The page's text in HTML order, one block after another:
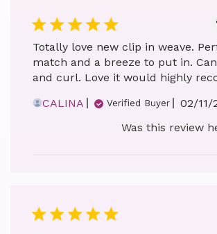
Totally love new clip in weave.
match and a breeze to put in.
and curl. Love it would highly
CALINA
Verified Buyer
02/11/
Was this review